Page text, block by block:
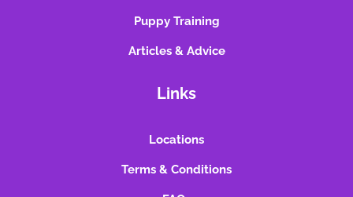
Puppy Training
Articles & Advice
Links
Locations
Terms & Conditions